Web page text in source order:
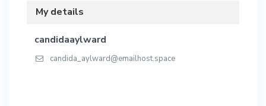
My details
candidaaylward
candida_aylward@emailhost.space